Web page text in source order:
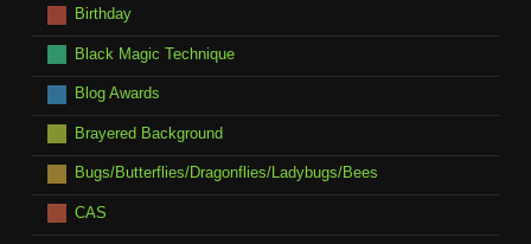
Birthday
Black Magic Technique
Blog Awards
Brayered Background
Bugs/Butterflies/Dragonflies/Ladybugs/Bees
CAS